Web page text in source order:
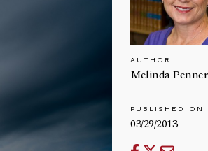
AUTHOR
Melinda Penner
PUBLISHED ON
03/29/2013